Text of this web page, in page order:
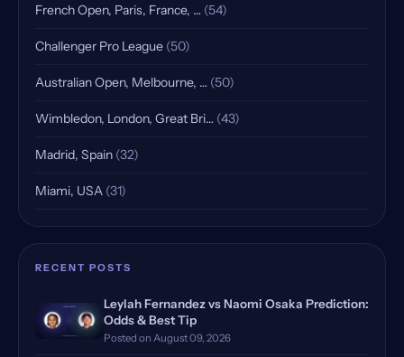
French Open, Paris, France, … (54)
Challenger Pro League (50)
Australian Open, Melbourne, … (50)
Wimbledon, London, Great Bri… (43)
Madrid, Spain (32)
Miami, USA (31)
Indian Wells, USA, Qualifying(25)
Rome, Italy(18)
Rome Masters, Italy (18)
Hamburg, Germany, Qualifying(17)
RECENT POSTS
Leylah Fernandez vs Naomi Osaka Prediction:
Odds & Best Tip
Posted on August 09, 2026